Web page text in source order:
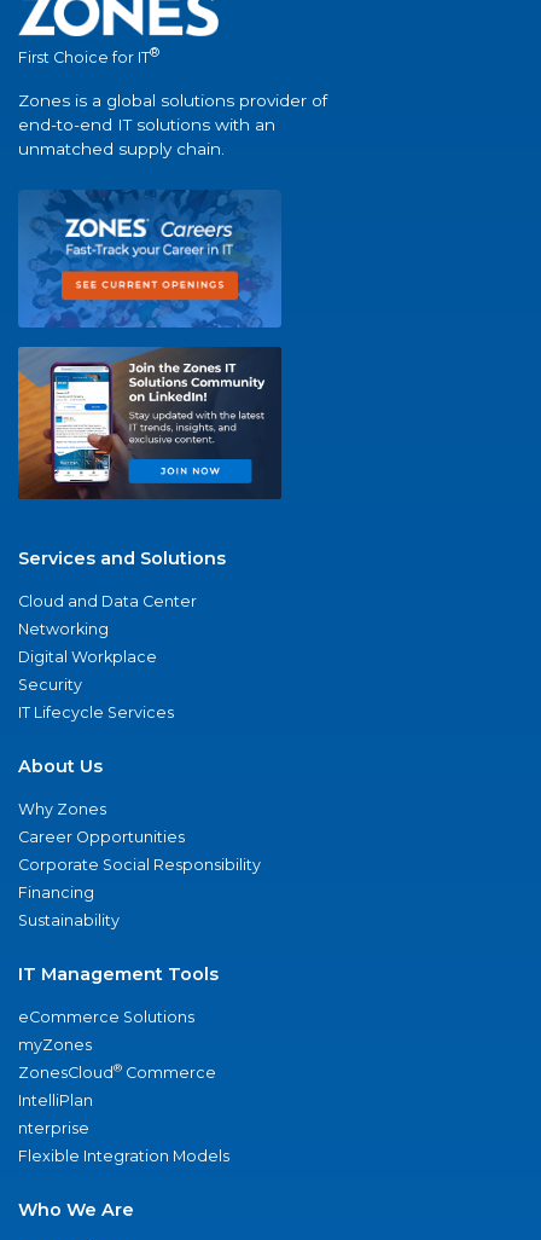
First Choice for IT®
Zones is a global solutions provider of
end-to-end IT solutions with an
unmatched supply chain.
Services and Solutions
Cloud and Data Center
Networking
Digital Workplace
Security
IT Lifecycle Services
About Us
Why Zones
Career Opportunities
Corporate Social Responsibility
Financing
Sustainability
IT Management Tools
eCommerce Solutions
myZones
ZonesCloud® Commerce
IntelliPlan
nterprise
Flexible Integration Models
Who We Are